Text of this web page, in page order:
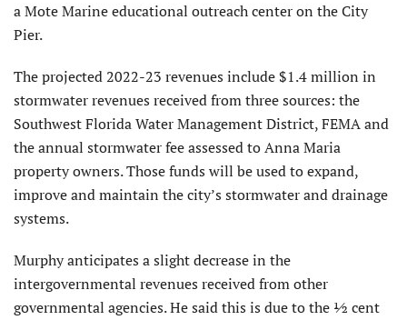
a Mote Marine educational outreach center on the City
Pier.
The projected 2022-23 revenues include $1.4 million in
stormwater revenues received from three sources: the
Southwest Florida Water Management District, FEMA and
the annual stormwater fee assessed to Anna Maria
property owners. Those funds will be used to expand,
improve and maintain the city’s stormwater and drainage
systems.
Murphy anticipates a slight decrease in the
intergovernmental revenues received from other
governmental agencies. He said this is due to the ½ cent